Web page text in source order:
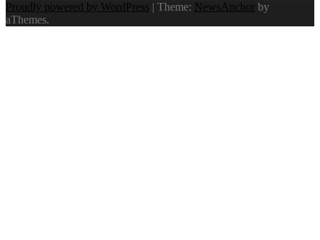
Proudly powered by WordPress | Theme: NewsAnchor by
aThemes.